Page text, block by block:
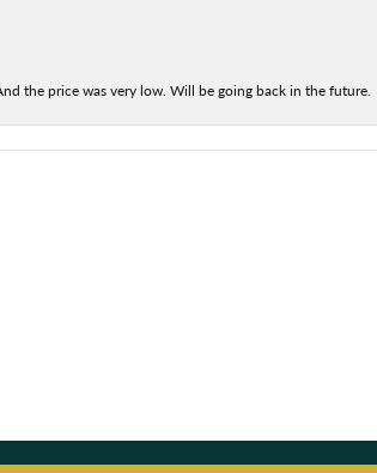
the price was very low. Will be going back in the future.